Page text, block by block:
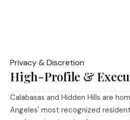
Privacy & Discretion
High-Profile &
Calabasas and Hidden Hills are
Angeles' most recognized